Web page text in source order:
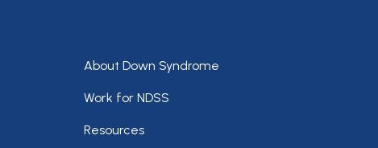
Footer
About Down Syndrome
Work for NDSS
Resources